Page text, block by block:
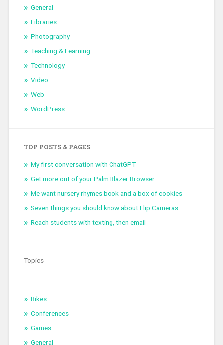
General
Libraries
Photography
Teaching & Learning
Technology
Video
Web
WordPress
TOP POSTS & PAGES
My first conversation with ChatGPT
Get more out of your Palm Blazer Browser
Me want nursery rhymes book and a box of cookies
Seven things you should know about Flip Cameras
Reach students with texting, then email
Topics
Bikes
Conferences
Games
General